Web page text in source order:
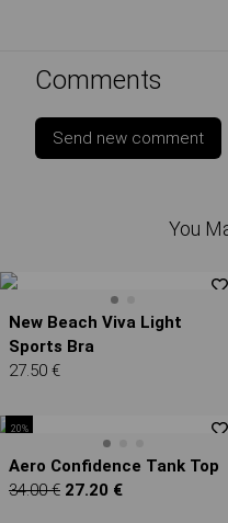
Comments
Send new comment
You
New Beach Viva Light
Sports Bra
27.50 €
20%
Aero Confidence Tank Top
34.00 € 27.20 €